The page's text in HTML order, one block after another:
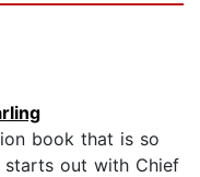
book that is so
out with Chief